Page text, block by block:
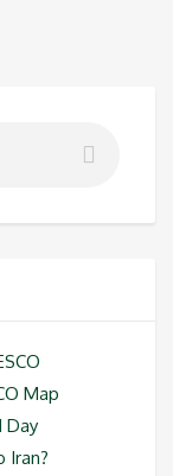
Map
Day
Iran?